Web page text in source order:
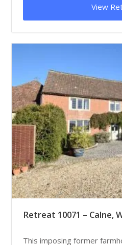
View
Retreat 10071 – Calne,
This imposing former